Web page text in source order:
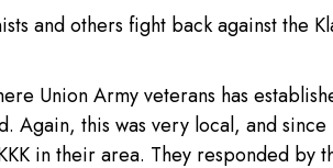
and others fight back against the
Union Army veterans has
Again, this was very local, and
in their area. They responded by